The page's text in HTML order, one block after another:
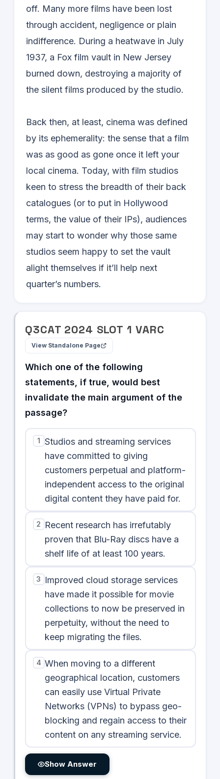
off. Many more films have been lost
through accident, negligence or plain
indifference. During a heatwave in July
1937, a Fox film vault in New Jersey
burned down, destroying a majority of
the silent films produced by the studio.
Back then, at least, cinema was defined
by its ephemerality: the sense that a film
was as good as gone once it left your
local cinema. Today, with film studios
keen to stress the breadth of their back
catalogues (or to put in Hollywood
terms, the value of their IPs), audiences
may start to wonder why those same
studios seem happy to set the vault
alight themselves if it’ll help next
quarter’s numbers.
Q3CAT 2024 SLOT1 VARC
View Standalone Page
Which one of the following
statements, if true, would best
invalidate the main argument of the
passage?
1 Studios and streaming services
have committed to giving
customers perpetual and platform-
independent access to the original
digital content they have paid for.
2
Recent research has irrefutably
proven that Blu-Ray discs have a
shelf life of at least 100 years.
3
Improved cloud storage services
have made it possible for movie
collections to now be preserved in
perpetuity, without the need to
keep migrating the files.
4 When moving to a different
geographical location, customers
can easily use Virtual Private
Networks (VPNs) to bypass geo-
blocking and regain access to their
content on any streaming service.
Show Answer